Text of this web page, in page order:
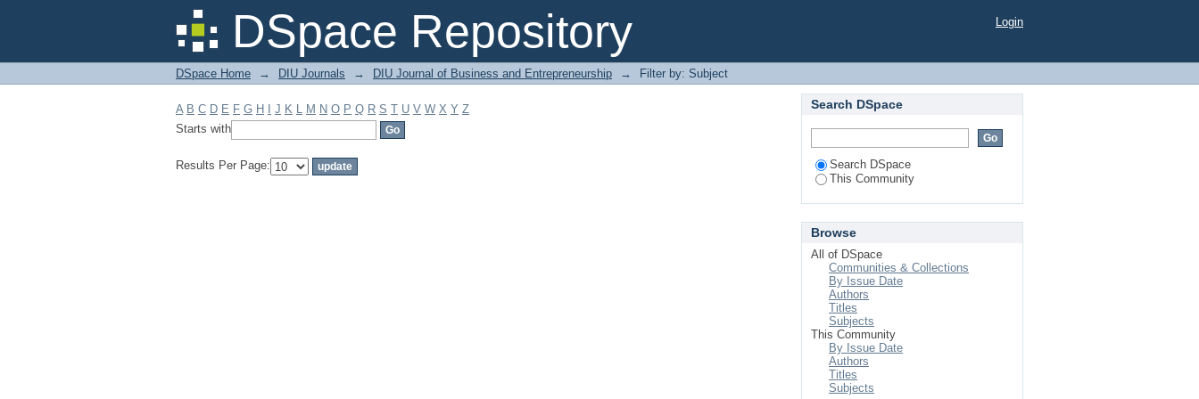
DSpace Repository
Filter by: Subject Login
DSpace Home → DIU Journals → DIU Journal of Business and Entrepreneurship → Filter by: Subject
A B C D E F G H J K L M N O P Q R S T U V W X Y Z
Starts with
Results Per Page:
Search DSpace
Search DSpace
This Community
Browse
All of DSpace
Communities & Collections
By Issue Date
Authors
Titles
Subjects
This Community
By Issue Date
Authors
Titles
Subjects